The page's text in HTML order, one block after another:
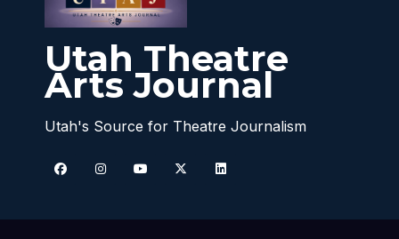
Utah Theatre
Arts Journal
Utah's Source for Theatre Journalism